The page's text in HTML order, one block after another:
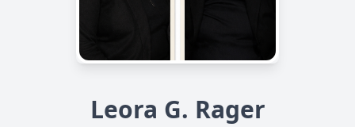
Leora G. Rager